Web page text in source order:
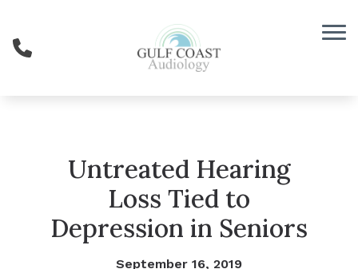
Untreated Hearing
Loss Tied to
Depression in Seniors
September 16, 2019